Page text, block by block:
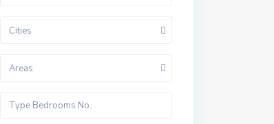
Cities
Areas